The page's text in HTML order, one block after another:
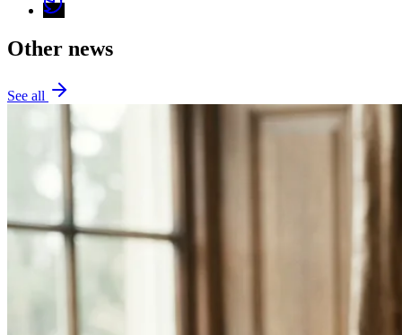
Other news
See all